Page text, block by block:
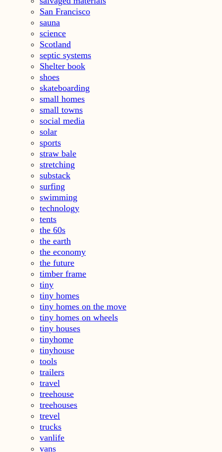
San Francisco
sauna
science
Scotland
septic systems
Shelter book
shoes
skateboarding
small homes
small towns
social media
solar
sports
straw bale
stretching
substack
surfing
swimming
technology
tents
the 60s
the earth
the economy
the future
timber frame
tiny
tiny homes
tiny homes on the move
tiny homes on wheels
tiny houses
tinyhome
tinyhouse
tools
trailers
travel
treehouse
treehouses
trevel
trucks
vanlife
vans